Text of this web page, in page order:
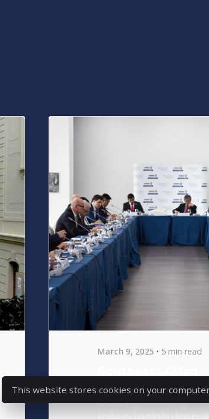
Posted
by
March 9, 2025 5 min read
Expansion –
Strengthening
This website stores cookies on your